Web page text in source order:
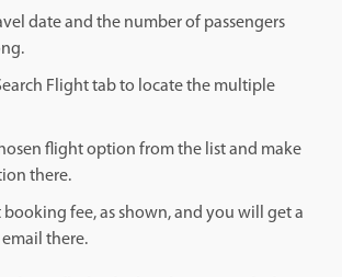
date and the number of passengers
Flight tab to locate the multiple
flight option from the list and make
there.
booking fee, as shown, and you will get a
there.